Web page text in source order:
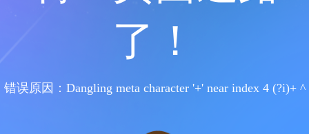
了！
错误原因：Dangling meta character '+' near index 4 (?i)+ ^